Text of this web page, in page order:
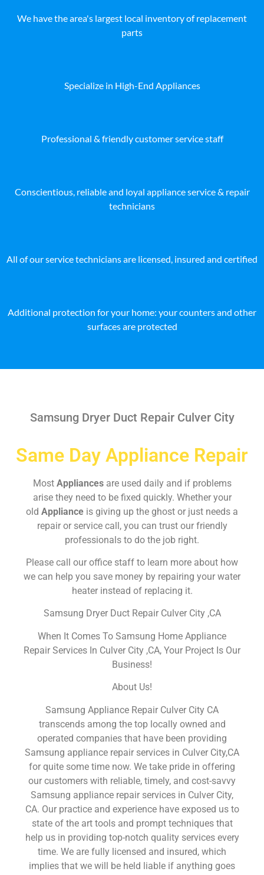
We have the area's largest local inventory of replacement
parts
Specialize in High-End Appliances
Professional & friendly customer service staff
Conscientious, reliable and loyal appliance service & repair
technicians
All of our service technicians are licensed, insured and certified
Additional protection for your home: your counters and other
surfaces are protected
Samsung Dryer Duct Repair Culver City
Same Day Appliance Repair
Most Appliances are used daily and if problems
arise they need to be fixed quickly. Whether your
old Appliance is giving up the ghost or just needs a
repair or service call, you can trust our friendly
professionals to do the job right.
Please call our office staff to learn more about how
we can help you save money by repairing your water
heater instead of replacing it.
Samsung Dryer Duct Repair Culver City ,CA
When It Comes To Samsung Home Appliance
Repair Services In Culver City ,CA, Your Project Is Our
Business!
About Us!
Samsung Appliance Repair Culver City CA
transcends among the top locally owned and
operated companies that have been providing
Samsung appliance repair services in Culver City,CA
for quite some time now. We take pride in offering
our customers with reliable, timely, and cost-savvy
Samsung appliance repair services in Culver City,
CA. Our practice and experience have exposed us to
state of the art tools and prompt techniques that
help us in providing top-notch quality services every
time. We are fully licensed and insured, which
implies that we will be held liable if anything goes